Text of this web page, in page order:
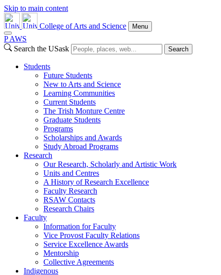
Skip to main content
College of Arts and Science Menu
P AWS
Search the USask
Search
Students
Future Students
New to Arts and Science
Learning Communities
Current Students
The Trish Monture Centre
Graduate Students
Programs
Scholarships and Awards
Study Abroad Programs
Research
Our Research, Scholarly and Artistic Work
Units and Centres
A History of Research Excellence
Faculty Research
RSAW Contacts
Research Chairs
Faculty
Information for Faculty
Vice Provost Faculty Relations
Service Excellence Awards
Mentorship
Collective Agreements
Indigenous